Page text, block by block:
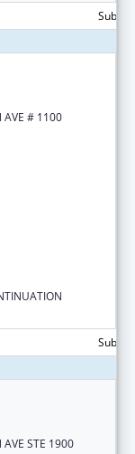
AVE # 1100
AVE STE 1900